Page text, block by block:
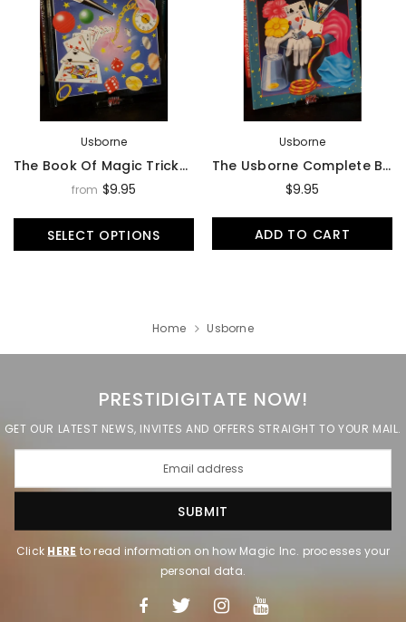
UNAVAILABLE ADD TO CART
Usborne
The Book Of Magic Tricks By R. Heddle & I. Keable - Book
from $9.95
SELECT OPTIONS
Usborne
The Usborne Complete Book Of Magic By C. Evans & I. Keable-Elliot - Book
$9.95
ADD TO CART
Home Usborne
PRESTIDIGITATE NOW!
GET OUR LATEST NEWS, INVITES AND OFFERS STRAIGHT TO YOUR MAIL.
Click HERE to read information on how Magic Inc. processes your
personal data.